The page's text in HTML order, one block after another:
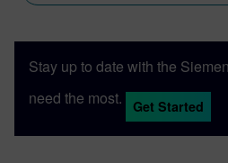
Stay up to date with the
need the most.
Get Started